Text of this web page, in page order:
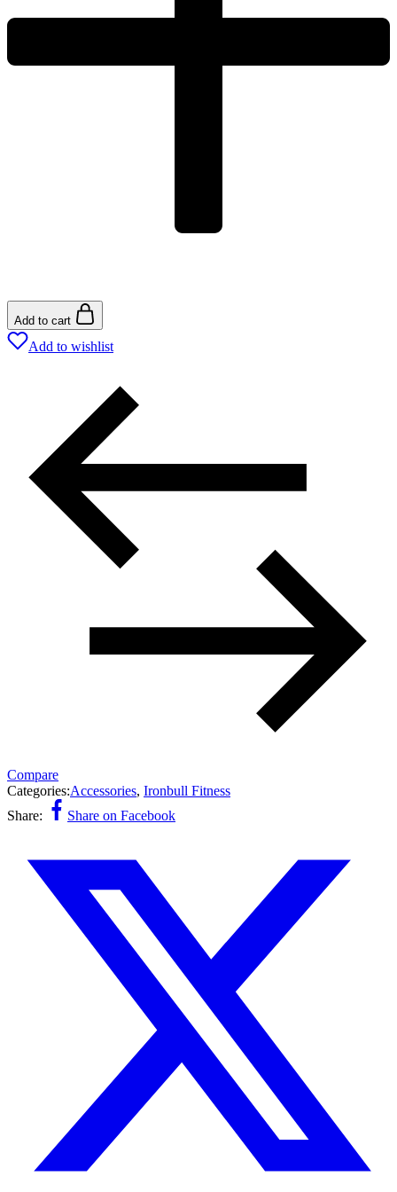
Add to cart
Add to wishlist
Compare
Categories:Accessories, Ironbull Fitness
Share:
Share on Facebook